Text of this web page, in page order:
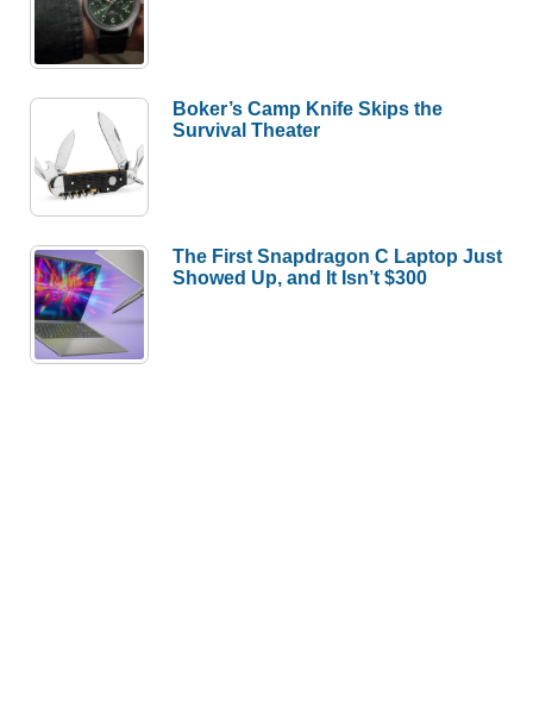
Boker’s Camp Knife Skips the
Survival Theater
The First Snapdragon C Laptop Just
Showed Up, and It Isn’t $300